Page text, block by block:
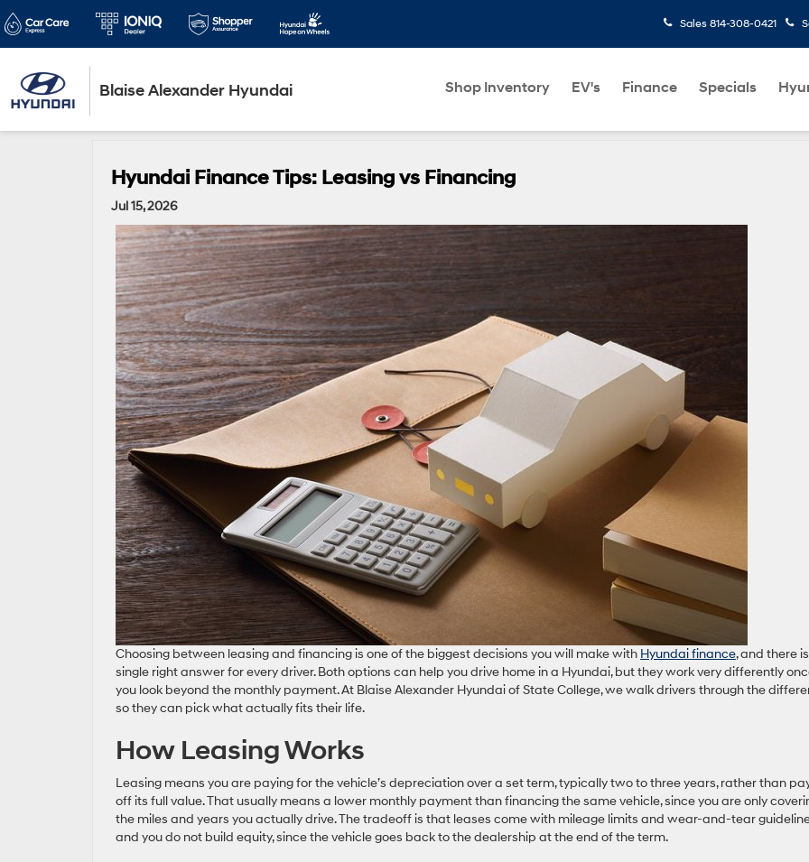
Blaise Alexander Hyundai
Sales 814-308-0421
Shop Inventory EV's Finance Specials
Hyundai Finance Tips: Leasing vs Financing
Jul 15, 2026
Choosing between leasing and financing is one of the biggest decisions you will make with Hyundai finance, and there
single right answer for every driver. Both options can help you drive home in a Hyundai, but they work very differently
you look beyond the monthly payment. At Blaise Alexander Hyundai of State College, we walk drivers through the
so they can pick what actually fits their life.
How Leasing Works
Leasing means you are paying for the vehicle’s depreciation over a set term, typically two to three years, rather than
off its full value. That usually means a lower monthly payment than financing the same vehicle, since you are only
the miles and years you actually drive. The tradeoff is that leases come with mileage limits and wear-and-tear
and you do not build equity, since the vehicle goes back to the dealership at the end of the term.